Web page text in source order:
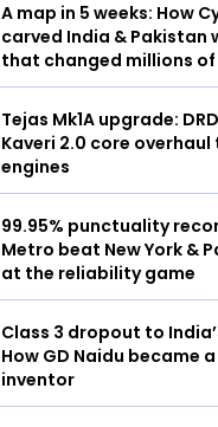
A map in 5 weeks: How
carved India & Pakistan
that changed millions of
Tejas Mk1A upgrade:
Kaveri 2.0 core overhaul
engines
99.95% punctuality
Metro beat New York &
at the reliability game
Class 3 dropout to
How GD Naidu became
inventor